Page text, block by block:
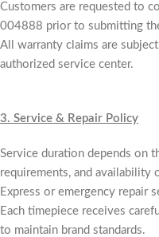
Customers are requested to
004888 prior to submitting
All warranty claims are
authorized service center.
3. Service & Repair Policy
Service duration depends on
requirements, and availability
Express or emergency repair
Each timepiece receives
to maintain brand standards.